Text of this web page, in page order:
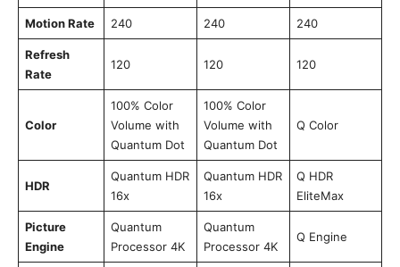
Motion Rate 240 240 240
Refresh
Rate
120 120 120
Color
100% Color
Volume with
Quantum Dot
100% Color
Volume with
Quantum Dot
Q Color
HDR
Quantum HDR
16x
Quantum HDR
16x
Q HDR
EliteMax
Picture
Engine
Quantum
Processor 4K
Quantum
Processor 4K
Q Engine